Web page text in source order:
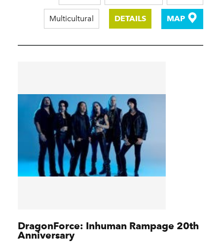
Multicultural DETAILS MAP
DragonForce: Inhuman Rampage 20th
Anniversary